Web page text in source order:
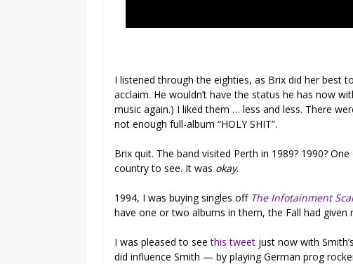
I listened through the eighties, as Brix did her best
acclaim. He wouldn’t have the status he has now
music again.) I liked them … less and less. There
not enough full-album “HOLY SHIT”.
Brix quit. The band visited Perth in 1989? 1990?
country to see. It was okay.
1994, I was buying singles off The Infotainment
have one or two albums in them, the Fall had given
I was pleased to seethis tweet just now with
did influence Smith — by playing German prog